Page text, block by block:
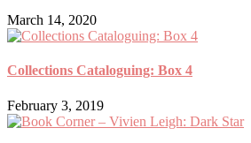
March 14, 2020
Collections Cataloguing: Box 4
February 3, 2019